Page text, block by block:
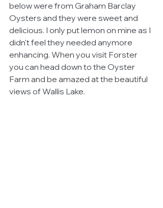
below were from Graham Barclay
Oysters and they were sweet and
delicious. I only put lemon on mine as I
didn't feel they needed anymore
enhancing. When you visit Forster
you can head down to the Oyster
Farm and be amazed at the beautiful
views of Wallis Lake.